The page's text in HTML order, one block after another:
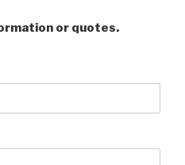
or quotes.